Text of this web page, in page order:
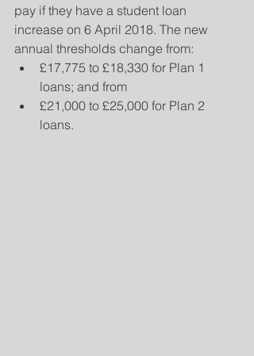
pay if they have a student loan
increase on 6 April 2018. The new
annual thresholds change from:
£17,775 to £18,330 for Plan 1
loans; and from
£21,000 to £25,000 for Plan 2
loans.